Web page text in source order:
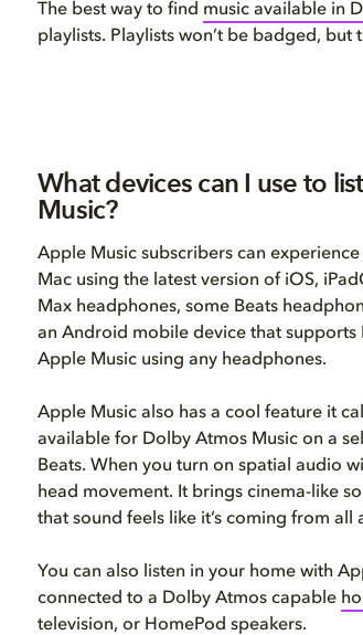
The best way to find music available in
playlists. Playlists won’t be badged,
What devices can I use to
Music?
Apple Music subscribers can
Mac using the latest version of iOS,
Max headphones, some Beats
an Android mobile device that
Apple Music using any headphones.
Apple Music also has a cool feature it
available for Dolby Atmos Music on a
Beats. When you turn on spatial audio
head movement. It brings cinema-like
that sound feels like it’s coming from
You can also listen in your home with
connected to a Dolby Atmos capable
television, or HomePod speakers.